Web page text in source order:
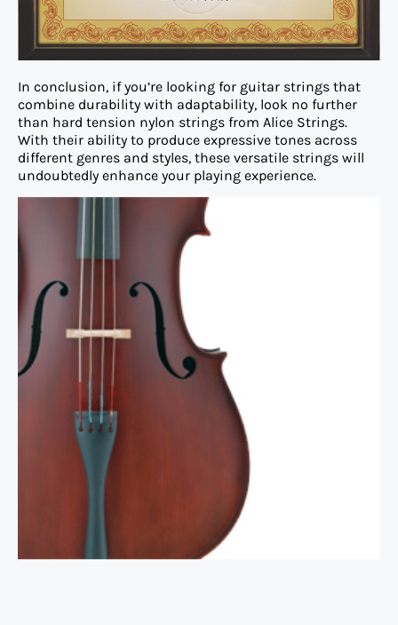
In conclusion, if you’re looking for guitar strings that
combine durability with adaptability, look no further
than hard tension nylon strings from Alice Strings.
With their ability to produce expressive tones across
different genres and styles, these versatile strings will
undoubtedly enhance your playing experience.